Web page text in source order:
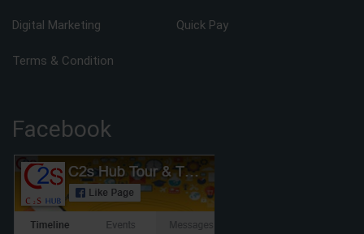
Digital Marketing Quick Pay
Terms & Condition
Facebook